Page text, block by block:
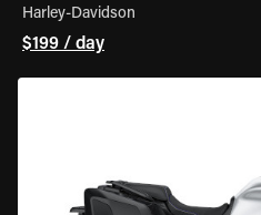
Harley-Davidson
$199 / day